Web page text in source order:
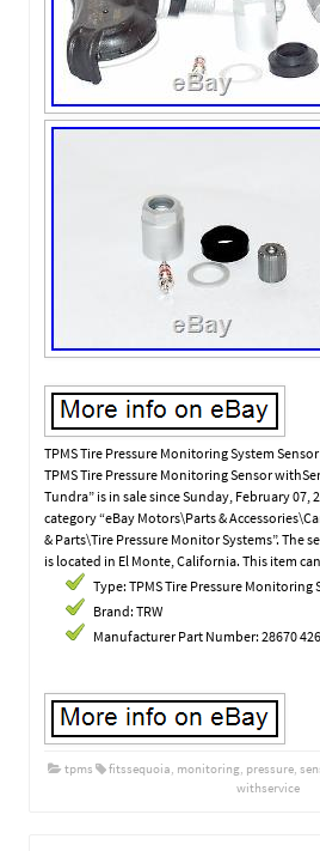
TPMS Tire Pressure Monitoring System
TPMS Tire Pressure Monitoring Sensor
Tundra” is in sale since Sunday, February 07,
category “eBay Motors\Parts &
& Parts\Tire Pressure Monitor Systems”. The
is located in El Monte, California. This item
Type: TPMS Tire Pressure Monitoring
Brand: TRW
Manufacturer Part Number: 28670
tpms fitssequoia monitoring pressure
withservice